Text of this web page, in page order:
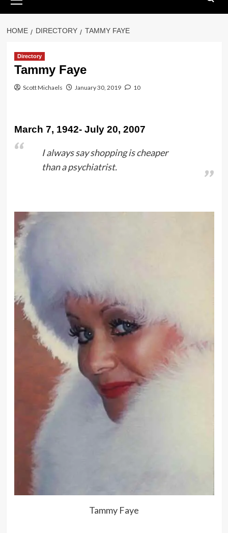
Menu
HOME DIRECTORY TAMMY FAYE
Directory
Tammy Faye
Scott Michaels January 30, 2019 10
March 7, 1942- July 20, 2007
I always say shopping is cheaper
than a psychiatrist.
Tammy Faye